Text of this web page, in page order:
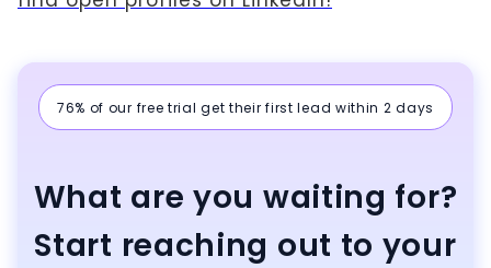
76% of our free trial get their first lead within 2 days
What are you waiting for?
Start reaching out to your